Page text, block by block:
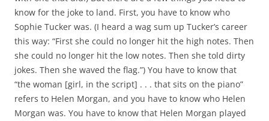
know for the joke to land. First, you have to know who
Sophie Tucker was. (I heard a wag sum up Tucker’s career
this way: “First she could no longer hit the high notes. Then
she could no longer hit the low notes. Then she told dirty
jokes. Then she waved the flag.”) You have to know that
“the woman [girl, in the script] . . . that sits on the piano”
refers to Helen Morgan, and you have to know who Helen
Morgan was. You have to know that Helen Morgan played